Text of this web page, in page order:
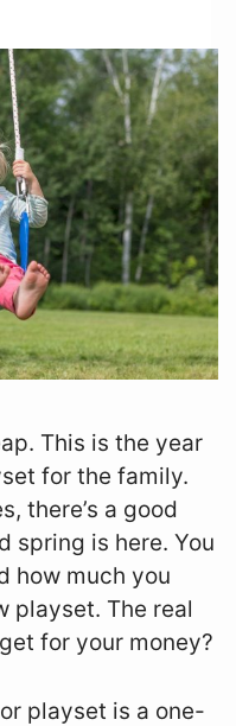
This is the year
for the family.
there’s a good
spring is here. You
how much you
playset. The real
for your money?
playset is a one-
SUBMIT